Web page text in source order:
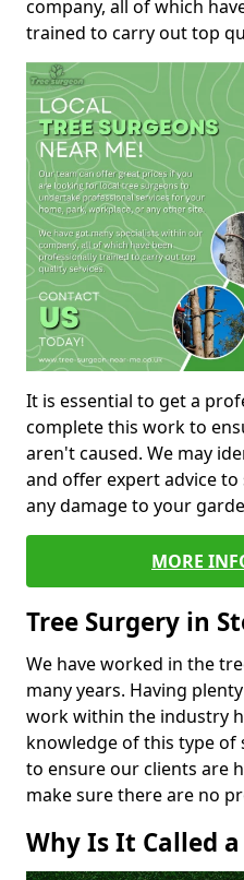
company, all of which
trained to carry out top
It is essential to get a
complete this work to
aren't caused. We may
and offer expert advice
any damage to your
MORE
Tree Surgery in
We have worked in the
many years. Having
work within the industry
knowledge of this type of
to ensure our clients are
make sure there are no
Why Is It Called